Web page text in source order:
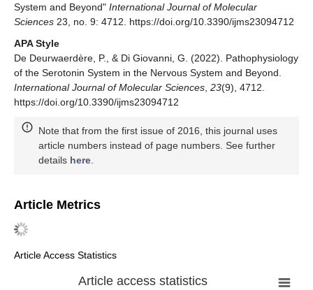
System and Beyond" International Journal of Molecular
Sciences 23, no. 9: 4712. https://doi.org/10.3390/ijms23094712
APA Style
De Deurwaerdère, P., & Di Giovanni, G. (2022). Pathophysiology
of the Serotonin System in the Nervous System and Beyond.
International Journal of Molecular Sciences 23(9), 4712.
https://doi.org/10.3390/ijms23094712
Note that from the first issue of 2016, this journal uses
article numbers instead of page numbers. See further
details here
Article Metrics
Article Access Statistics
Article access statistics